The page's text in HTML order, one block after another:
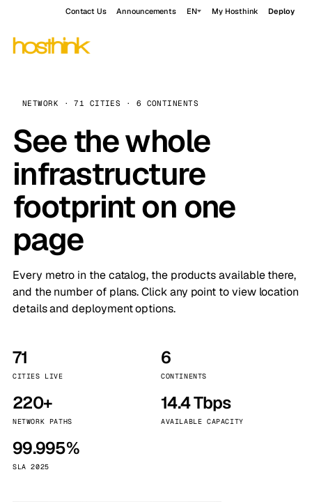
Contact Us Announcements EN My Hosthink Deploy
NETWORK · 71 CITIES · 6 CONTINENTS
See the whole
infrastructure
footprint on one
page
Every metro in the catalog, the products available there,
and the number of plans. Click any point to view location
details and deployment options.
71
CITIES LIVE
6
CONTINENTS
220+
NETWORK PATHS
14.4 Tbps
AVAILABLE CAPACITY
99.995%
SLA 2025